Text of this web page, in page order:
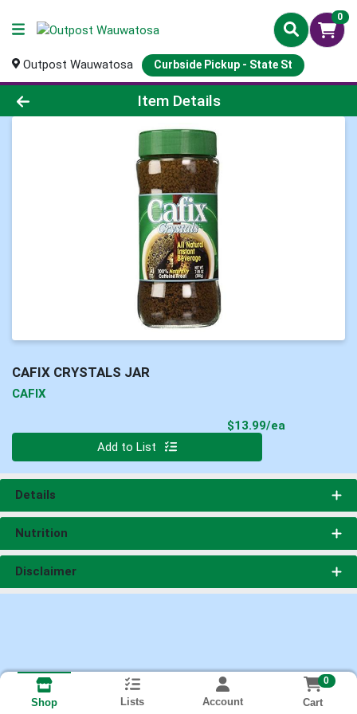
0
Outpost Wauwatosa Curbside Pickup - State St
Product Details Page
Item Details
CAFIX CRYSTALS JAR
CAFIX
$13.99/ea
Add to List
Details
Nutrition
Disclaimer
Shop Lists Account
0
Cart